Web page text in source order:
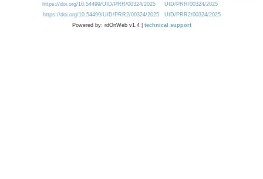
https://doi.org/10.54499/UID/PRR/00324/2025
UID/PRR/00324/2025
https://doi.org/10.54499/UID/PRR2/00324/2025
UID/PRR2/00324/2025
Powered by: rdOnWeb v1.4 | technical support